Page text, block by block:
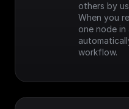
others by
When you
one node in
workflow.